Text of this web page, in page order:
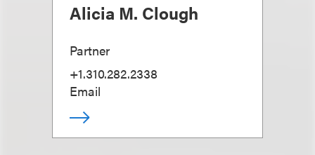
Alicia M. Clough
Partner
+1.310.282.2338
Email